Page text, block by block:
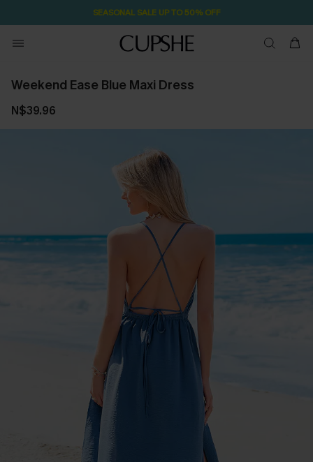
SEASONAL SALE UP TO 50% OFF
Weekend Ease Blue Maxi Dress
N$39.96